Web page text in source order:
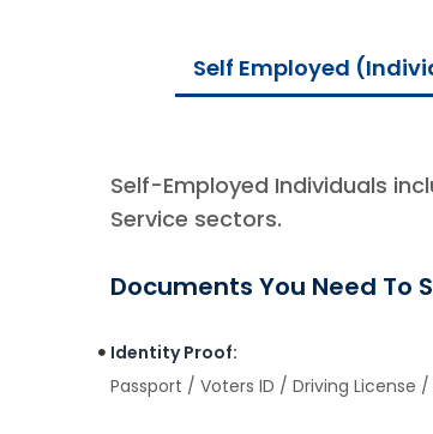
Self Employed
Self-Employed Individuals
Service sectors.
Documents You Need To
Identity Proof:
Passport / Voters ID / Driving License